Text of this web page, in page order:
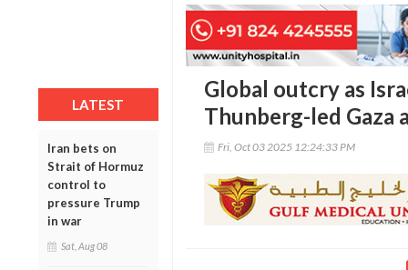
LATEST
Iran bets on
Strait of Hormuz
control to
pressure Trump
in war
Sat, Aug 08
Global outcry as
Thunberg-led Gaza
Fri, Oct 03 2025 12:24:33 PM